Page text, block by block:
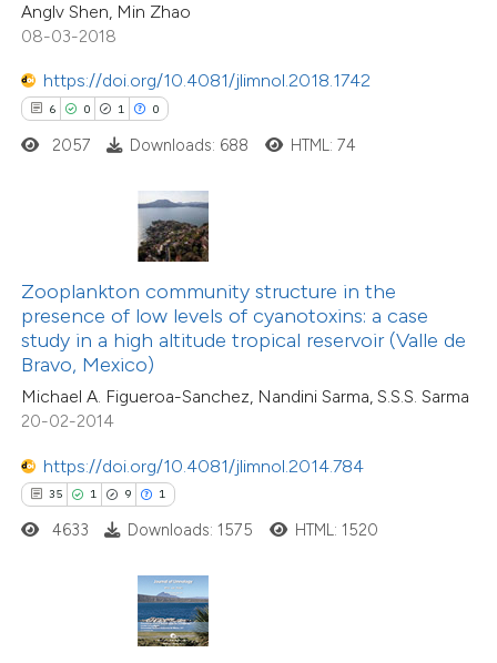
Anglv Shen, Min Zhao
08-03-2018
https://doi.org/10.4081/jlimnol.2018.1742
6 0 1 0
in which section the
was made.
2057 Downloads: 688 HTML: 74
Zooplankton community structure in the
presence of low levels of cyanotoxins: a case
study in a high altitude tropical reservoir (Valle de
Bravo, Mexico)
Michael A. Figueroa-Sanchez, Nandini Sarma, S.S.S. Sarma
20-02-2014
https://doi.org/10.4081/jlimnol.2014.784
35 1 9 1
1 Contrasting
shows how a scientific paper
been cited by providing the
describing whether
mentions, or contrasts
cited claim, and a label
in which section the
4633 Downloads: 1575 HTML: 1520
14
0
7
0
Citing Publications
Supporting
Mentioning
Contrasting
how this article has been
shows how a scientific paper